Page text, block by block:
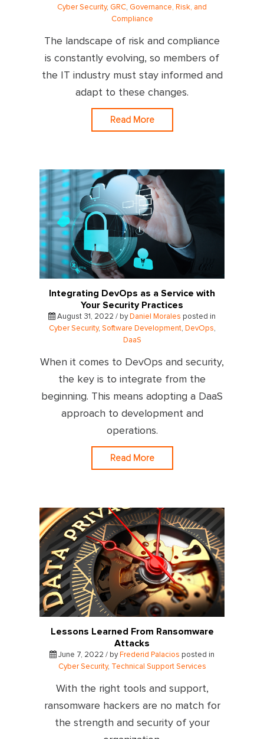
Cyber Security, GRC, Governance, Risk, and
Compliance
The landscape of risk and compliance
is constantly evolving, so members of
the IT industry must stay informed and
adapt to these changes.
Read More
Integrating DevOps as a Service with
Your Security Practices
August 31, 2022 / by Daniel Morales posted in
Cyber Security, Software Development, DevOps,
DaaS
When it comes to DevOps and security,
the key is to integrate from the
beginning. This means adopting a DaaS
approach to development and
operations.
Read More
Lessons Learned From Ransomware
Attacks
June 7, 2022 / by Frederid Palacios posted in
Cyber Security, Technical Support Services
With the right tools and support,
ransomware hackers are no match for
the strength and security of your